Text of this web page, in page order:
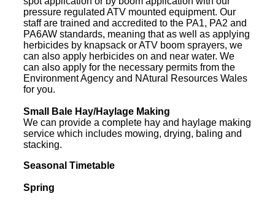
pressure regulated ATV mounted equipment. Our
staff are trained and accredited to the PA1, PA2 and
PA6AW standards, meaning that as well as applying
herbicides by knapsack or ATV boom sprayers, we
can also apply herbicides on and near water. We
can also apply for the necessary permits from the
Environment Agency and NAtural Resources Wales
for you.
Small Bale Hay/Haylage Making
We can provide a complete hay and haylage making
service which includes mowing, drying, baling and
stacking.
Seasonal Timetable
Spring